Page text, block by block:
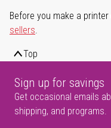
Before you make a
sellers.
Top
Sign up for savings
Get occasional emails
shipping, and programs.